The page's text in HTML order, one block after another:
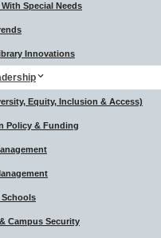
Special Needs
Innovations
Equity, Inclusion & Access)
Policy & Funding
Schools
Campus Security